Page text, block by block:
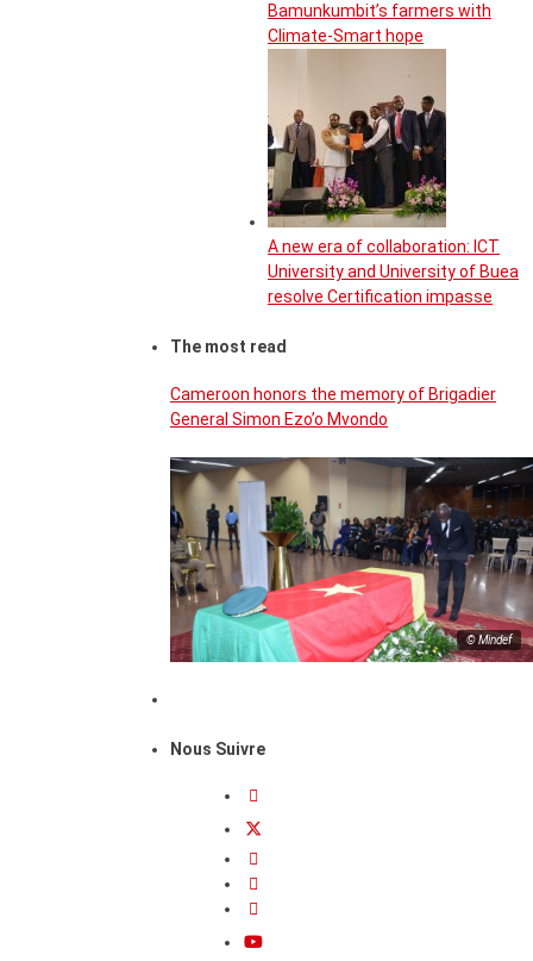
Bamunkumbit’s farmers with
Climate-Smart hope
A new era of collaboration: ICT
University and University of Buea
resolve Certification impasse
The most read
Cameroon honors the memory of Brigadier
General Simon Ezo’o Mvondo
© Mindef
Nous Suivre